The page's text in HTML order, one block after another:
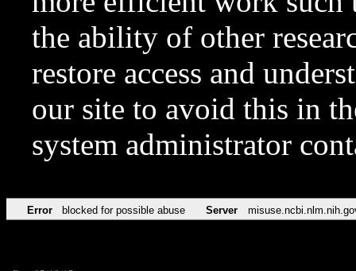
the ability of other
restore access and
our site to avoid this in
system administrator
Error blocked for possible abuse Server